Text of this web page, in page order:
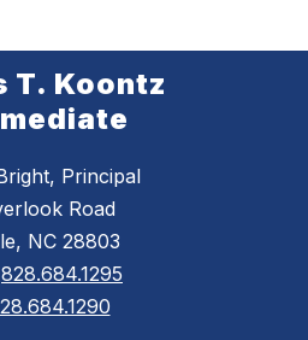
T. Koontz
Principal
Road
NC 28803
828.684.1295